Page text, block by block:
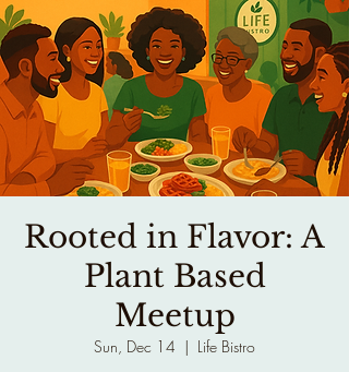
Rooted in Flavor: A
Plant Based
Meetup
Sun, Dec 14
  |
Life Bistro